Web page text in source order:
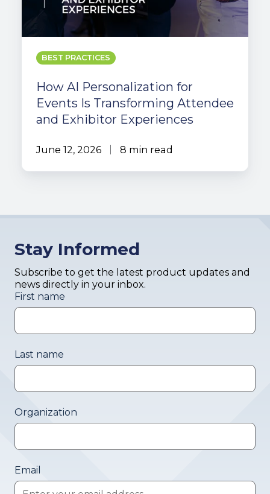
BEST PRACTICES
How AI Personalization for
Events Is Transforming Attendee
and Exhibitor Experiences
June 12, 2026 8 min read
Stay Informed
Subscribe to get the latest product updates and
news directly in your inbox.
First name
Last name
Organization
Email